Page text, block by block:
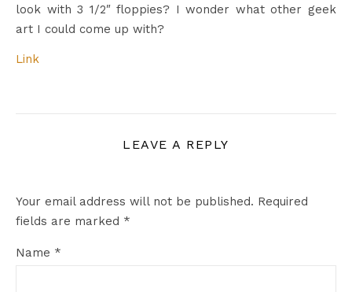
look with 3 1/2″ floppies? I wonder what other geek
art I could come up with?
Link
LEAVE A REPLY
Your email address will not be published. Required
fields are marked *
Name *